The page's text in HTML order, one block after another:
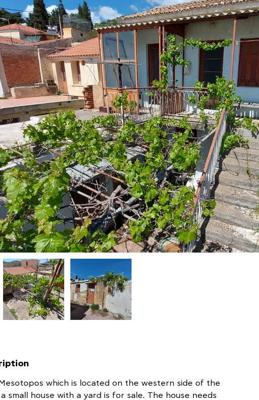
which is located on the western side of the
small house with a yard is for sale. The house needs